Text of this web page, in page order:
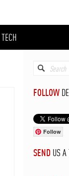
TECH
FOLLOW
Follow
SEND US